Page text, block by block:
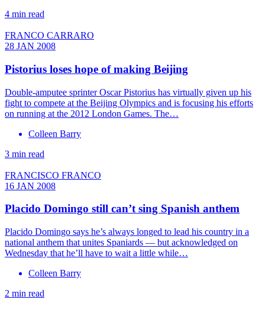
4 min read
FRANCO CARRARO
28 JAN 2008
Pistorius loses hope of making Beijing
Double-amputee sprinter Oscar Pistorius has virtually given up his
fight to compete at the Beijing Olympics and is focusing his efforts
on running at the 2012 London Games. The…
Colleen Barry
3 min read
FRANCISCO FRANCO
16 JAN 2008
Placido Domingo still can’t sing Spanish anthem
Placido Domingo says he’s always longed to lead his country in a
national anthem that unites Spaniards — but acknowledged on
Wednesday that he’ll have to wait a little while…
Colleen Barry
2 min read